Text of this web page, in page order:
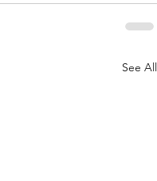
See All